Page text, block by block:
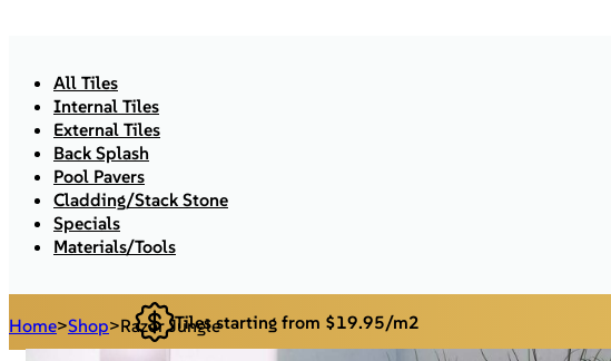
All Tiles
Internal Tiles
External Tiles
Back Splash
Pool Pavers
Cladding/Stack Stone
Specials
Materials/Tools
Tiles starting from $19.95/m2
Home>Shop>Razor Jungle